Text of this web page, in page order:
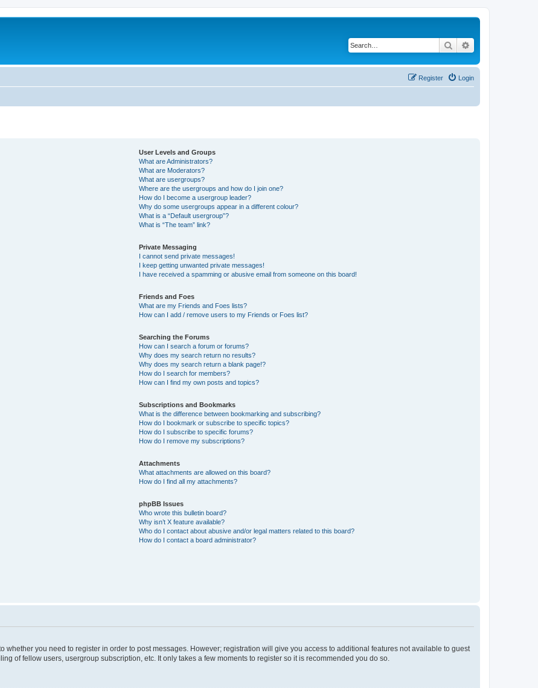
Search
Login
Register
User Levels and Groups
What are Administrators?
What are Moderators?
What are usergroups?
Where are the usergroups and how do I join one?
How do I become a usergroup leader?
Why do some usergroups appear in a different colour?
What is a “Default usergroup”?
What is “The team” link?
Private Messaging
I cannot send private messages!
I keep getting unwanted private messages!
I have received a spamming or abusive email from someone on this board!
Friends and Foes
What are my Friends and Foes lists?
How can I add / remove users to my Friends or Foes list?
Searching the Forums
How can I search a forum or forums?
Why does my search return no results?
Why does my search return a blank page!?
How do I search for members?
How can I find my own posts and topics?
Subscriptions and Bookmarks
What is the difference between bookmarking and subscribing?
How do I bookmark or subscribe to specific topics?
How do I subscribe to specific forums?
How do I remove my subscriptions?
Attachments
What attachments are allowed on this board?
How do I find all my attachments?
phpBB Issues
Who wrote this bulletin board?
Why isn’t X feature available?
Who do I contact about abusive and/or legal matters related to this board?
How do I contact a board administrator?
whether you need to register in order to post messages. However; registration will give you access to additional features not available to guest
of fellow users, usergroup subscription, etc. It only takes a few moments to register so it is recommended you do so.